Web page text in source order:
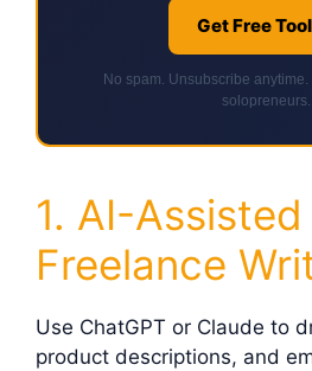
Get Free
No spam. Unsubscribe
solopreneurs.
1. AI-Assisted
Freelance
Use ChatGPT or Claude to
product descriptions, and